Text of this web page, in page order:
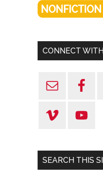
CONNECT
SEARCH THIS